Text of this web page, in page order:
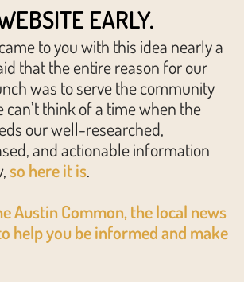
EARLY.
to you with this idea nearly a
that the entire reason for our
was to serve the community
can’t think of a time when the
our well-researched,
and actionable information
so here it is.
Austin Common, the local news
help you be informed and make